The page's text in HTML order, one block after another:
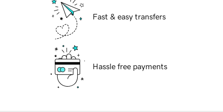
Fast & easy transfers
Hassle free payments